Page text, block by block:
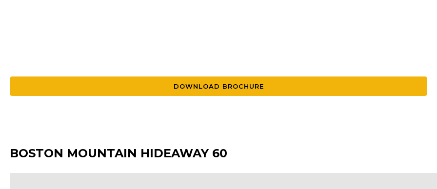
DOWNLOAD BROCHURE
BOSTON MOUNTAIN HIDEAWAY 60